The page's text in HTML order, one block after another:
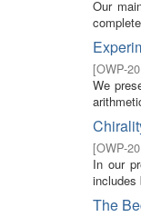
Our
[OWP-
We
[OWP-
In our
includes
The